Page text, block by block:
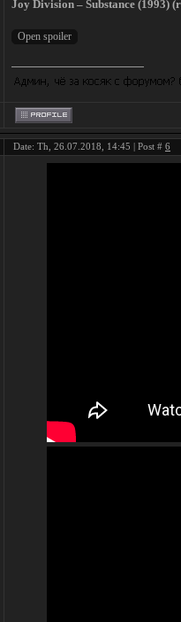
Joy Division – Substance (1993)
Date: Th, 26.07.2018, 14:45 | Post # 6